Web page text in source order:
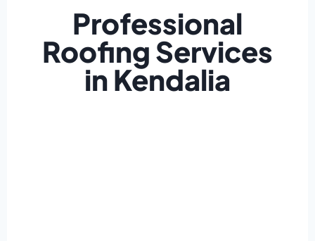
Professional
Roofing Services
in Kendalia